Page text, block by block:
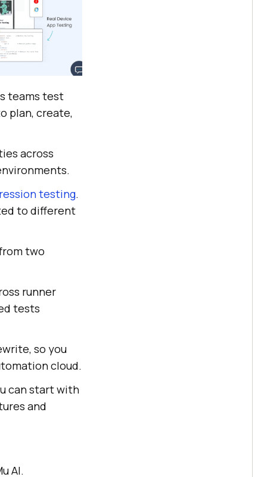
teams test
plan, create,
across
testing.
to different
two
runner
tests
so you
cloud.
can start with
and
AI.